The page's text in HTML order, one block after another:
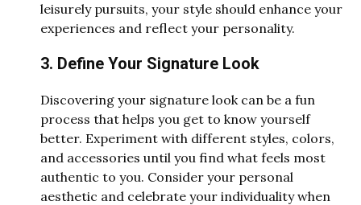
leisurely pursuits, your style should enhance your
experiences and reflect your personality.
3. Define Your Signature Look
Discovering your signature look can be a fun
process that helps you get to know yourself
better. Experiment with different styles, colors,
and accessories until you find what feels most
authentic to you. Consider your personal
aesthetic and celebrate your individuality when